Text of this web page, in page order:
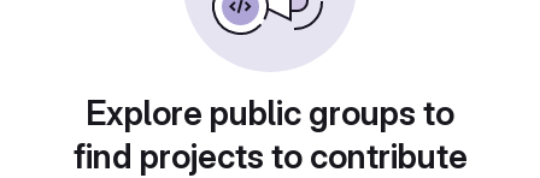
Explore public groups to
find projects to contribute